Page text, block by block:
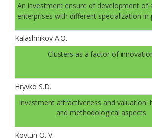
An investment ensure of development of
enterprises with different specialization in
Kalashnikov A.O.
Clusters as a factor of
Hryvko S.D.
Investment attractiveness and valuation:
and methodological aspects
Kovtun O. V.